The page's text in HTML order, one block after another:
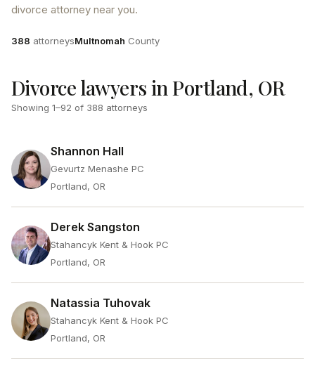
divorce attorney near you.
Attorneys
388 attorneysCounty
Multnomah County
Divorce lawyers in Portland, OR
Showing 1–92 of 388 attorneys
Shannon Hall
Gevurtz Menashe PC
Portland, OR
Derek Sangston
Stahancyk Kent & Hook PC
Portland, OR
Natassia Tuhovak
Stahancyk Kent & Hook PC
Portland, OR